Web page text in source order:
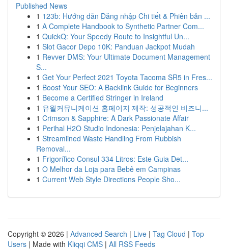
Published News
1 123b: Hướng dẫn Đăng nhập Chi tiết & Phiên bản ...
1 A Complete Handbook to Synthetic Partner Com...
1 QuickQ: Your Speedy Route to Insightful Un...
1 Slot Gacor Depo 10K: Panduan Jackpot Mudah
1 Revver DMS: Your Ultimate Document Management
S...
1 Get Your Perfect 2021 Toyota Tacoma SR5 in Fres...
1 Boost Your SEO: A Backlink Guide for Beginners
1 Become a Certified Stringer in Ireland
1 유월커뮤니케이션 홈페이지 제작: 성공적인 비즈니...
1 Crimson & Sapphire: A Dark Passionate Affair
1 Perihal H2O Studio Indonesia: Penjelajahan K...
1 Streamlined Waste Handling From Rubbish
Removal...
1 Frigorífico Consul 334 Litros: Este Guia Det...
1 O Melhor da Loja para Bebê em Campinas
1 Current Web Style Directions People Sho...
Copyright © 2026 | Advanced Search | Live | Tag Cloud | Top
Users | Made with Kliqqi CMS | All RSS Feeds